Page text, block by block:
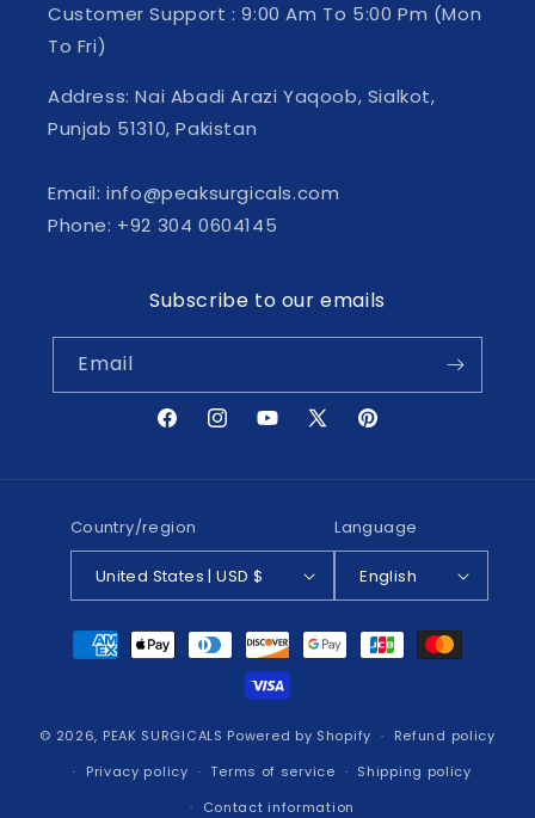
Customer Support : 9:00 Am To 5:00 Pm (Mon
To Fri)
Address: Nai Abadi Arazi Yaqoob, Sialkot,
Punjab 51310, Pakistan
Email: info@peaksurgicals.com
Phone: +92 304 0604145
Subscribe to our emails
Email
FacebookInstagramYouTube
X
Pinterest
Country/region
United States | USD $
Language
English
Payment
methods
© 2026, PEAK SURGICALS Powered by Shopify
Refund policy
Privacy policy
Terms of service
Shipping policy
Contact information